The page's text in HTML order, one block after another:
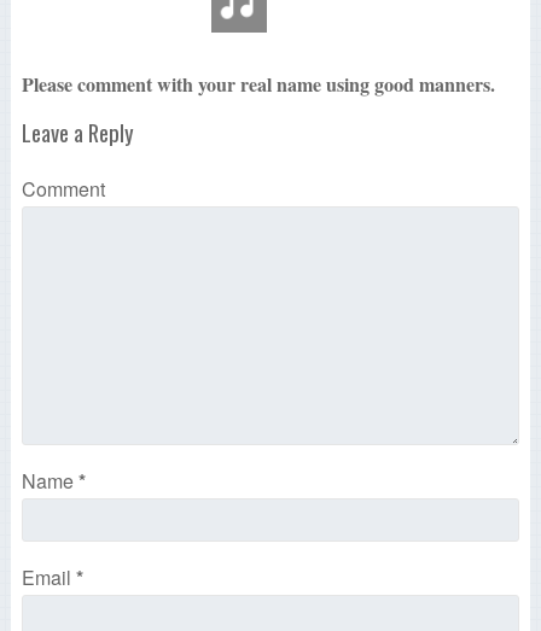
Please comment with your real name using good manners.
Leave a Reply
Comment
Name*
Email *